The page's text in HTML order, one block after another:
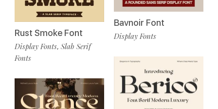
Rust Smoke Font
Display Fonts, Slab Serif
Fonts
Bavnoir Font
Display Fonts